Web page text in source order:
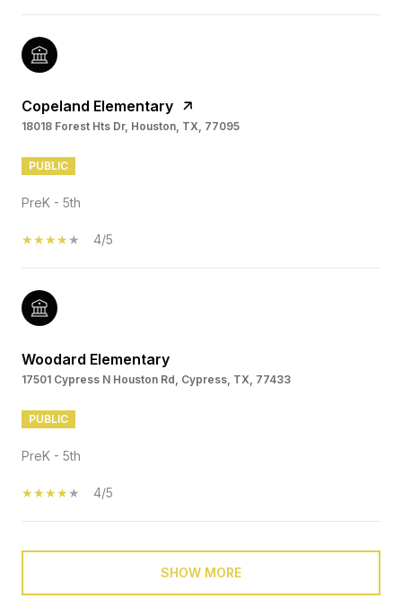
Copeland Elementary
18018 Forest Hts Dr, Houston, TX, 77095
PUBLIC
PreK - 5th
4/5
Woodard Elementary
17501 Cypress N Houston Rd, Cypress, TX, 77433
PUBLIC
PreK - 5th
4/5
SHOW MORE